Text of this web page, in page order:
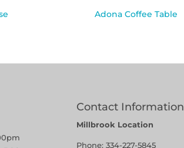
Adona Coffee Table
Contact Information
Millbrook Location
Phone:334-227-5845